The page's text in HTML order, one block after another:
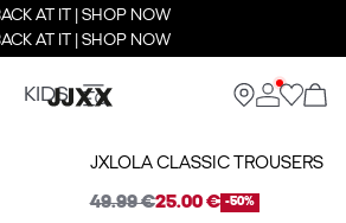
AT IT | SHOP NOW
AT IT | SHOP NOW
KIDS
JXLOLA CLASSIC TROUSERS
49.99 €25.00 € -50%